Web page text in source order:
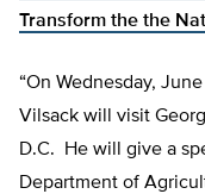
Transform the the
“On Wednesday,
Vilsack will visit
D.C. He will give a
Department of